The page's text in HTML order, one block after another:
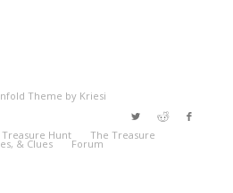
Theme by Kriesi
Treasure Hunt The Treasure
& Clues Forum